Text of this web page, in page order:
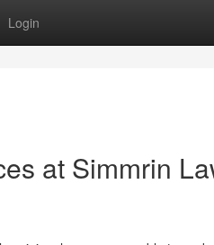
Login
at Simmrin